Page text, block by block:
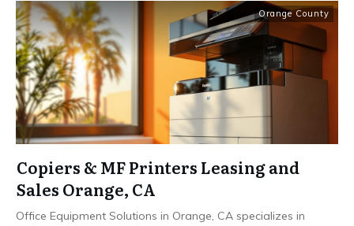
Orange County
Copiers & MF Printers Leasing and
Sales Orange, CA
Office Equipment Solutions in Orange, CA specializes in